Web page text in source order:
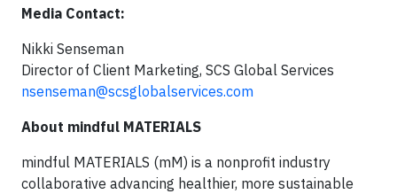
Media Contact:
Nikki Senseman
Director of Client Marketing, SCS Global Services
nsenseman@scsglobalservices.com
About mindful MATERIALS
mindful MATERIALS (mM) is a nonprofit industry
collaborative advancing healthier, more sustainable